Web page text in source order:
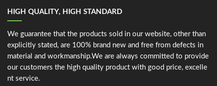
HIGH QUALITY, HIGH STANDARD
We guarantee that the products sold in our website, other than
explicitly stated, are 100% brand new and free from defects in
material and workmanship.We are always committed to provide
our customers the high quality product with good price, excelle
nt service.